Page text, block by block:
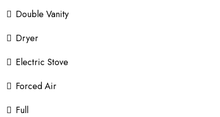
Double Vanity
Dryer
Electric Stove
Forced Air
Full